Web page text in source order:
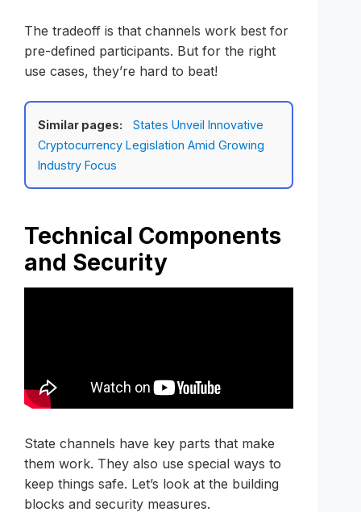
The tradeoff is that channels work best for
pre-defined participants. But for the right
use cases, they’re hard to beat!
Similar pages:
States Unveil Innovative
Cryptocurrency Legislation Amid Growing
Industry Focus
Technical Components
and Security
State channels have key parts that make
them work. They also use special ways to
keep things safe. Let’s look at the building
blocks and security measures.